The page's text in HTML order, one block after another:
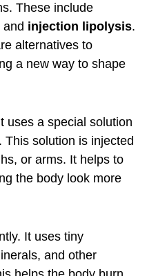
These include
and injection lipolysis.
alternatives to
a new way to shape
uses a special solution
solution is injected
or arms. It helps to
the body look more
It uses tiny
and other